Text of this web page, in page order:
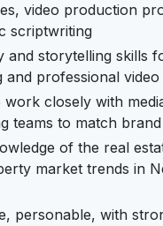
video production
scriptwriting
and storytelling skills
and professional
work closely with
teams to match
of the real
market trends in
personable, with